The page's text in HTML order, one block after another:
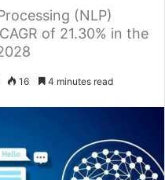
(NLP)
of 21.30% in the
16 4 minutes read